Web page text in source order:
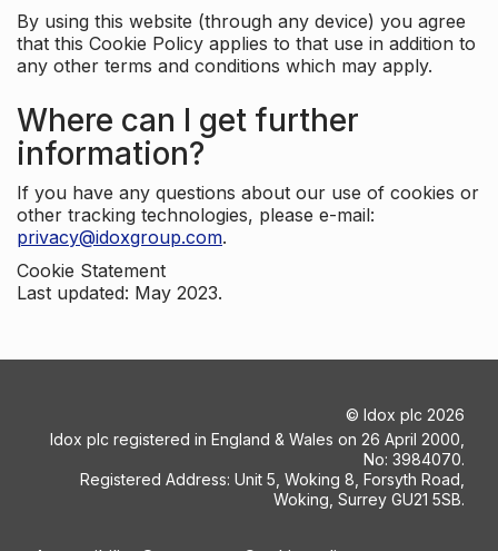
By using this website (through any device) you agree
that this Cookie Policy applies to that use in addition to
any other terms and conditions which may apply.
Where can I get further
information?
If you have any questions about our use of cookies or
other tracking technologies, please e-mail:
privacy@idoxgroup.com.
Cookie Statement
Last updated: May 2023.
© Idox plc 2026
Idox plc registered in England & Wales on 26 April 2000,
No: 3984070.
Registered Address: Unit 5, Woking 8, Forsyth Road,
Woking, Surrey GU21 5SB.